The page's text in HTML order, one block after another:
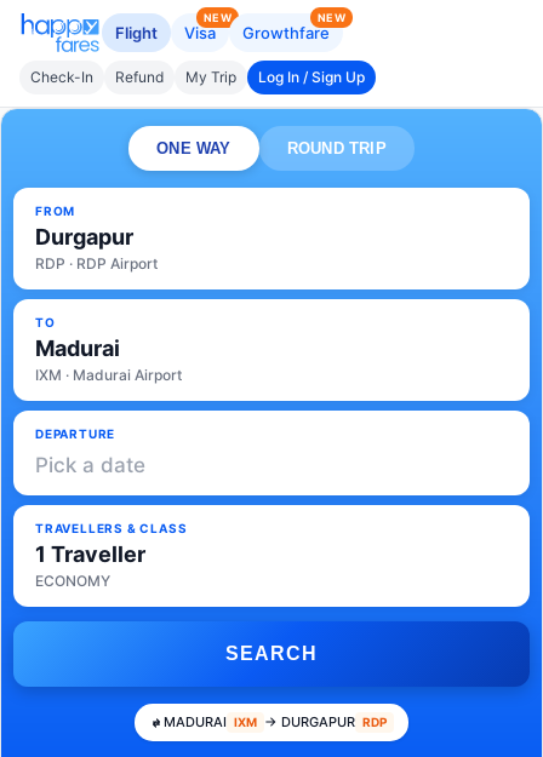
Flight Visa
NEW
Growthfare
NEW
Check-In Refund My Trip Log In / Sign Up
ONE WAY ROUND TRIP
FROM
Durgapur
RDP · RDP Airport
TO
Madurai
IXM · Madurai Airport
DEPARTURE
Pick a date
TRAVELLERS & CLASS
1 Traveller
ECONOMY
SEARCH
MADURAI IXM → DURGAPUR RDP